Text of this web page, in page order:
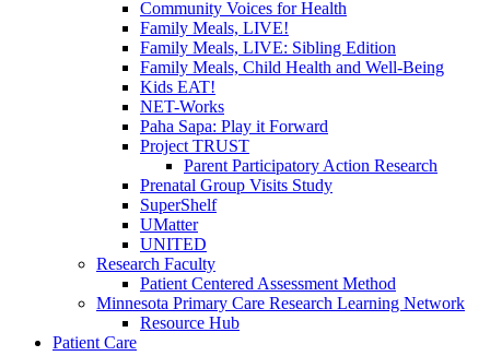
Community Voices for Health
Family Meals, LIVE!
Family Meals, LIVE: Sibling Edition
Family Meals, Child Health and Well-Being
Kids EAT!
NET-Works
Paha Sapa: Play it Forward
Project TRUST
Parent Participatory Action Research
Prenatal Group Visits Study
SuperShelf
UMatter
UNITED
Research Faculty
Patient Centered Assessment Method
Minnesota Primary Care Research Learning Network
Resource Hub
Patient Care